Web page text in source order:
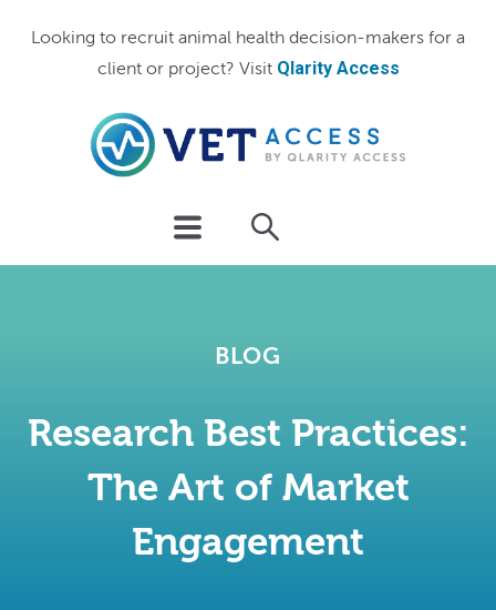
Looking to recruit animal health decision-makers for a
client or project? Visit Qlarity Access
BLOG
Research Best Practices:
The Art of Market
Engagement